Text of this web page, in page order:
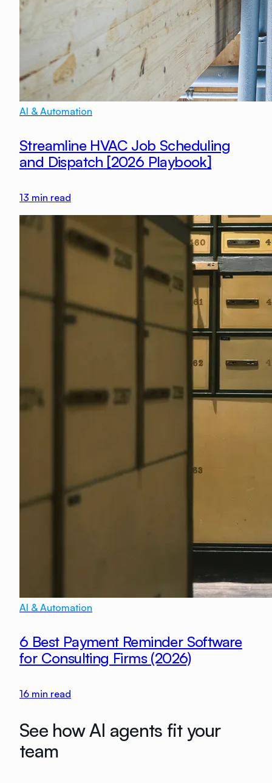
AI & Automation
Streamline HVAC Job Scheduling
and Dispatch [2026 Playbook]
13 min read
AI & Automation
6 Best Payment Reminder Software
for Consulting Firms (2026)
16 min read
See how AI agents fit your
team